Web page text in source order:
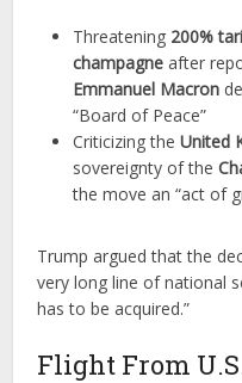
Threatening 200%
champagneafter
Emmanuel Macron
“Board of Peace”
Criticizing theUnited
sovereignty of the
the move an “act of
Trump argued that the
very long line of national
has to be acquired.”
Flight From